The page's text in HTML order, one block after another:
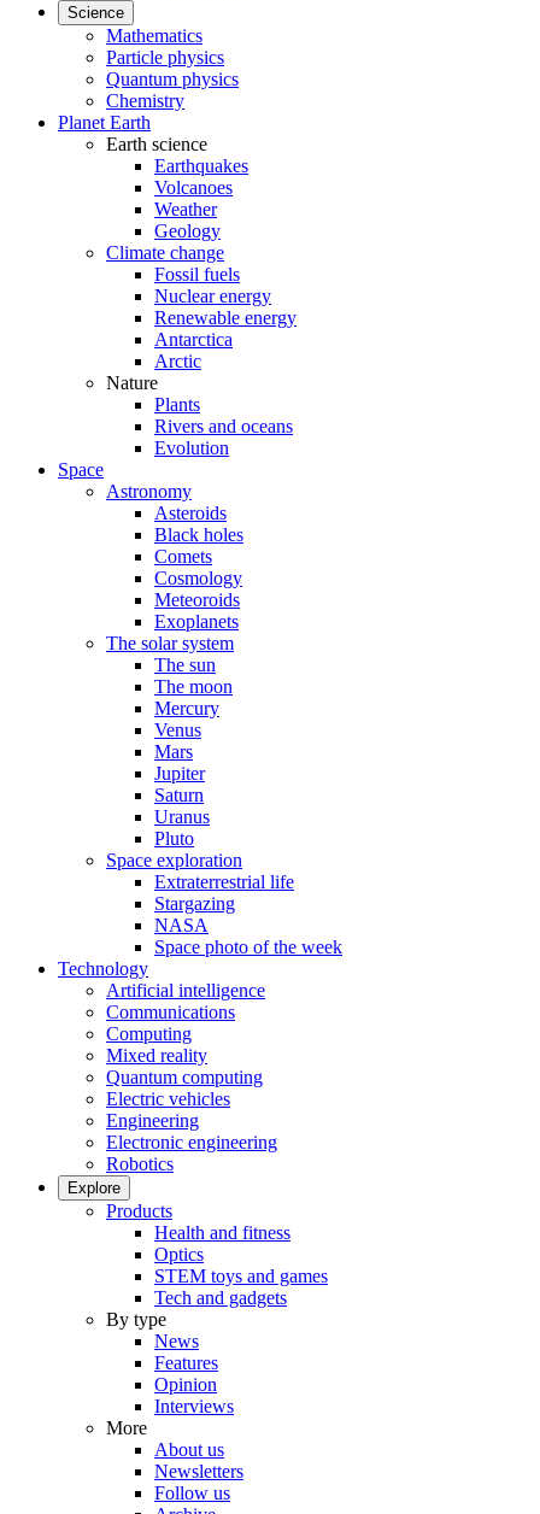
Science
Mathematics
Particle physics
Quantum physics
Chemistry
Planet Earth
Earth science
Earthquakes
Volcanoes
Weather
Geology
Climate change
Fossil fuels
Nuclear energy
Renewable energy
Antarctica
Arctic
Nature
Plants
Rivers and oceans
Evolution
Space
Astronomy
Asteroids
Black holes
Comets
Cosmology
Meteoroids
Exoplanets
The solar system
The sun
The moon
Mercury
Venus
Mars
Jupiter
Saturn
Uranus
Pluto
Space exploration
Extraterrestrial life
Stargazing
NASA
Space photo of the week
Technology
Artificial intelligence
Communications
Computing
Mixed reality
Quantum computing
Electric vehicles
Engineering
Electronic engineering
Robotics
Explore
Products
Health and fitness
Optics
STEM toys and games
Tech and gadgets
By type
News
Features
Opinion
Interviews
More
About us
Newsletters
Follow us